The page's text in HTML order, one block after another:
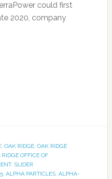
could first
2020, company
, OAK RIDGE, OAK RIDGE
RIDGE OFFICE OF
, SLIDER
, ALPHA PARTICLES, ALPHA-